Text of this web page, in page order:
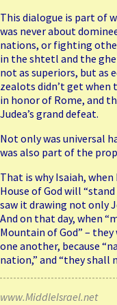
This dialogue is part of
was never about
nations, or fighting
in the shtetl and the
not as superiors, but as
zealots didn’t get when
in honor of Rome, and
Judea’s grand defeat.
Not only was universal
was also part of the
That is why Isaiah,
House of God will
saw it drawing not only
And on that day, when
Mountain of God” –
one another, because
nation,” and “they shall
www.MiddleIsrael.net